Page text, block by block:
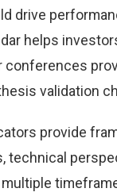
drive
helps
conferences
validation
provide
technical